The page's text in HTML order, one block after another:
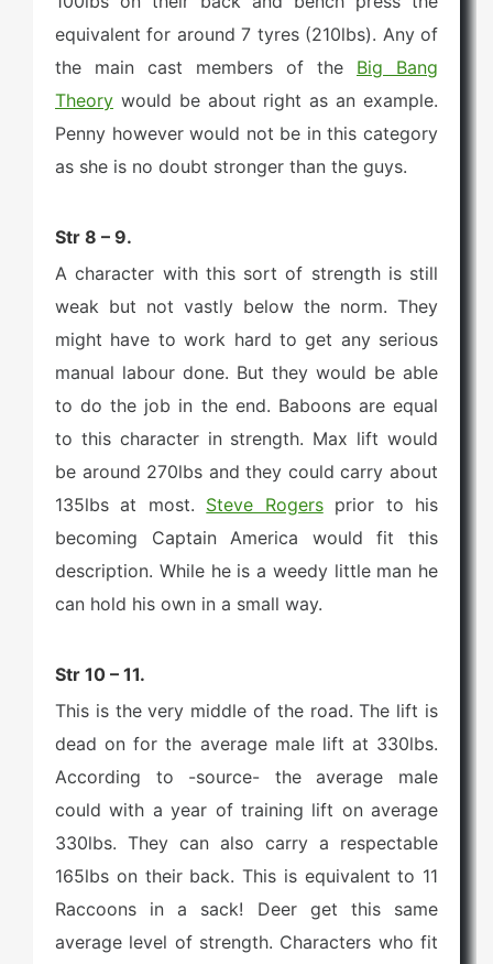
equivalent for around 7 tyres (210lbs). Any of
the main cast members of the Big Bang
Theory would be about right as an example.
Penny however would not be in this category
as she is no doubt stronger than the guys.
Str 8 – 9.
A character with this sort of strength is still
weak but not vastly below the norm. They
might have to work hard to get any serious
manual labour done. But they would be able
to do the job in the end. Baboons are equal
to this character in strength. Max lift would
be around 270lbs and they could carry about
135lbs at most. Steve Rogersprior to his
becoming Captain America would fit this
description. While he is a weedy little man he
can hold his own in a small way.
Str 10 – 11.
This is the very middle of the road. The lift is
dead on for the average male lift at 330lbs.
According to -source- the average male
could with a year of training lift on average
330lbs. They can also carry a respectable
165lbs on their back. This is equivalent to 11
Raccoons in a sack! Deer get this same
average level of strength. Characters who fit